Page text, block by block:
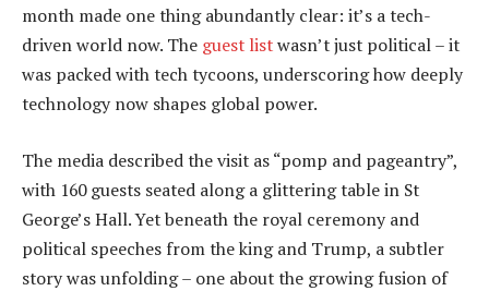
month made one thing abundantly clear: it’s a tech-
driven world now. The guest listwasn’t just political – it
was packed with tech tycoons, underscoring how deeply
technology now shapes global power.
The media described the visit as “pomp and pageantry”,
with 160 guests seated along a glittering table in St
George’s Hall. Yet beneath the royal ceremony and
political speeches from the king and Trump, a subtler
story was unfolding – one about the growing fusion of